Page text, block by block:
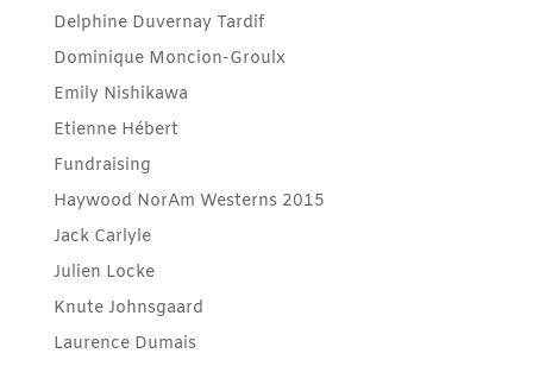
Delphine Duvernay Tardif
Dominique Moncion-Groulx
Emily Nishikawa
Etienne Hébert
Fundraising
Haywood NorAm Westerns 2015
Jack Carlyle
Julien Locke
Knute Johnsgaard
Laurence Dumais